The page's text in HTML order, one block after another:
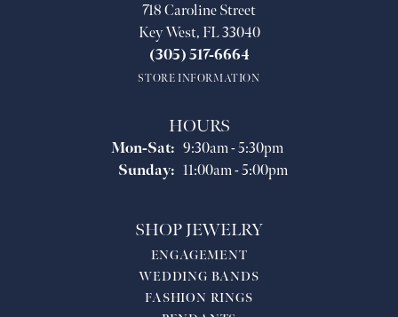
718 Caroline Street
Key West, FL 33040
(305) 517-6664
STORE INFORMATION
HOURS
Mon-Sat:Monday - Saturday:
9:30am - 5:30pm
Sunday: 11:00am - 5:00pm
SHOP JEWELRY
ENGAGEMENT
WEDDING BANDS
FASHION RINGS